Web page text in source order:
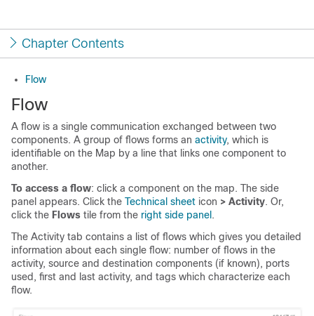
Chapter Contents
Flow
Flow
A flow is a single communication exchanged between two
components. A group of flows forms an activity, which is
identifiable on the Map by a line that links one component to
another.
To access a flow: click a component on the map. The side
panel appears. Click the Technical sheet icon > Activity. Or,
click the Flows tile from the right side panel .
The Activity tab contains a list of flows which gives you detailed
information about each single flow: number of flows in the
activity, source and destination components (if known), ports
used, first and last activity, and tags which characterize each
flow.